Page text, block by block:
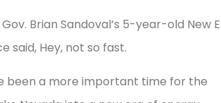
Brian Sandoval’s 5-year-old New
said, Hey, not so fast.
been a more important time for the